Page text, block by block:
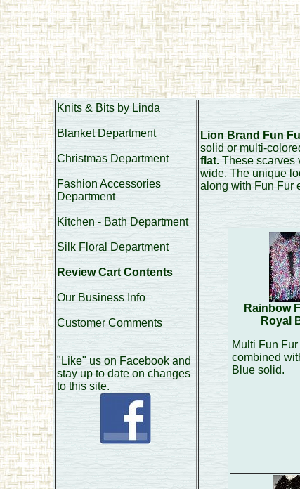
Knits & Bits by Linda
Blanket Department
Christmas Department
Fashion Accessories
Department
Kitchen - Bath Department
Silk Floral Department
Review Cart Contents
Our Business Info
Customer Comments
"Like" us on Facebook and
stay up to date on changes
to this site.
Lion Brand Fun
solid or multi-
flat.These scarves
wide. The unique
along with Fun Fur
Rainbow
Royal
Multi Fun Fur
combined
Blue solid.